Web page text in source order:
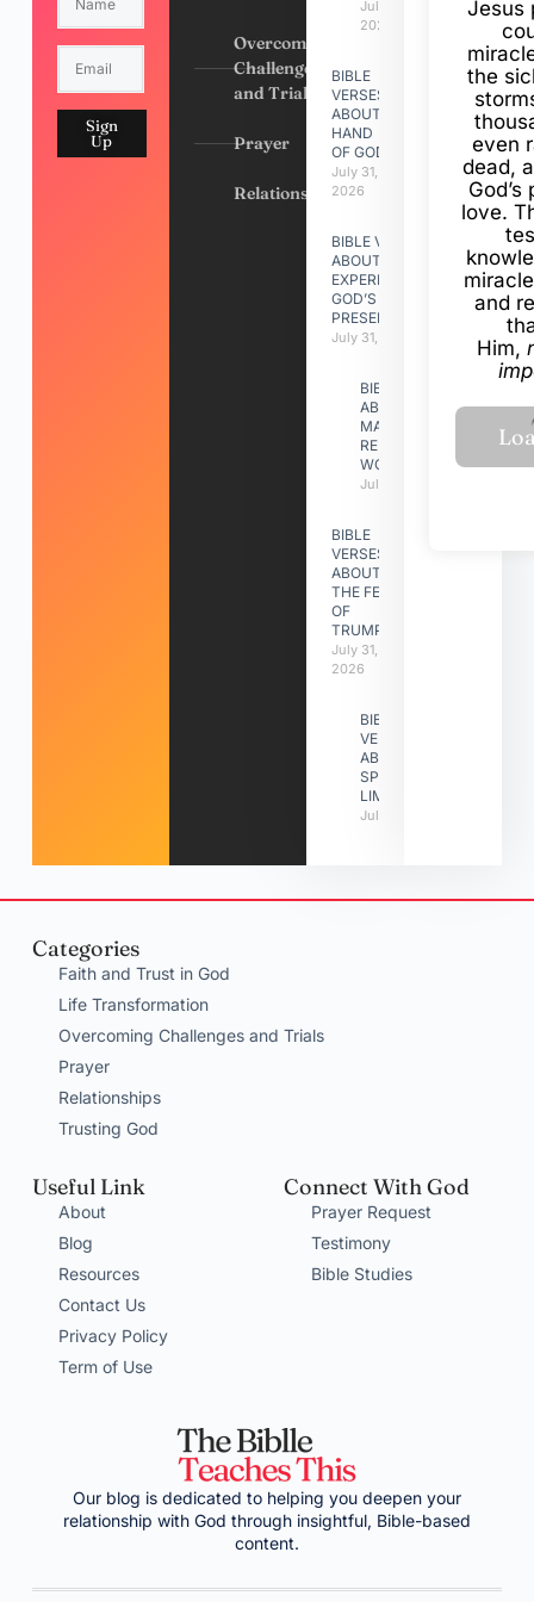
Sign
Up
Overcoming
Challenges
and Trials
Prayer
Relationships
July 31,
2026
BIBLE
VERSES
ABOUT
HAND
OF GOD
July 31,
2026
BIBLE VERSES
ABOUT
EXPERIENCING
GOD’S
PRESENCE
July 31, 2026
BIBLE VERSES
ABOUT
MAKING A
RELATIONSHIP
WORK
July 31, 2026
BIBLE
VERSES
ABOUT
THE FEAST
OF
TRUMPETS
July 31,
2026
BIBLE
VERSES
ABOUT
SPIRITUAL
LIMITATIONS
July 31, 2026
Jesus
the
even
dead,
love.
and
Him,
Categories
Faith and Trust in God
Life Transformation
Overcoming Challenges and Trials
Prayer
Relationships
Trusting God
Useful Link
About
Blog
Resources
Contact Us
Privacy Policy
Term of Use
Connect With God
Prayer Request
Testimony
Bible Studies
Our blog is dedicated to helping you deepen your
relationship with God through insightful, Bible-based
content.